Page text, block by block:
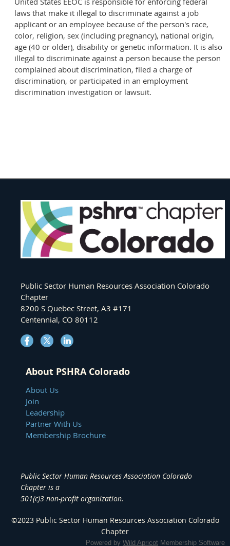
laws that make it illegal to discriminate against a job
applicant or an employee because of the person's race,
color, religion, sex (including pregnancy), national origin,
age (40 or older), disability or genetic information. It is also
illegal to discriminate against a person because the person
complained about discrimination, filed a charge of
discrimination, or participated in an employment
discrimination investigation or lawsuit.
Public Sector Human Resources Association Colorado
Chapter
8200 S Quebec Street, A3 #171
Centennial, CO 80112
About PSHRA Colorado
About Us
Join
Leadership
Partner With Us
Membership Brochure
Public Sector Human Resources Association Colorado
Chapter is a
501(c)3 non-profit organization.
©2023 Public Sector Human Resources Association Colorado
Chapter
Powered by Wild Apricot Membership Software